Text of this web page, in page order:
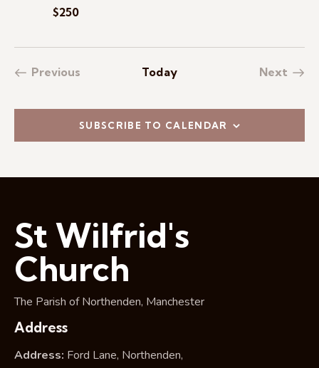
$250
Previous
Today
Next
SUBSCRIBE TO CALENDAR
St Wilfrid's
Church
The Parish of Northenden, Manchester
Address
Address: Ford Lane, Northenden,